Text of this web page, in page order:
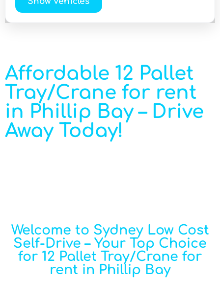
Affordable 12 Pallet
Tray/Crane for rent
in Phillip Bay – Drive
Away Today!
Welcome to Sydney Low Cost
Self-Drive – Your Top Choice
for 12 Pallet Tray/Crane for
rent in Phillip Bay